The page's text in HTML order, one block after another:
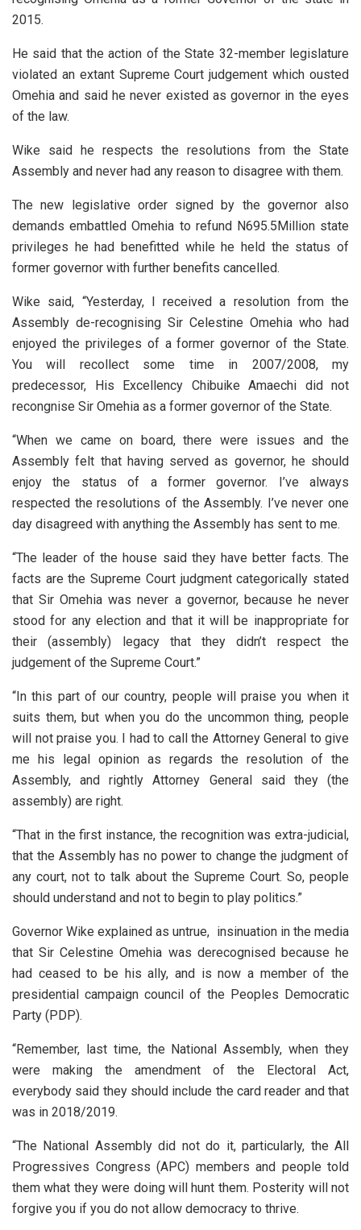
2015.
He said that the action of the State 32-member legislature
violated an extant Supreme Court judgement which ousted
Omehia and said he never existed as governor in the eyes
of the law.
Wike said he respects the resolutions from the State
Assembly and never had any reason to disagree with them.
The new legislative order signed by the governor also
demands embattled Omehia to refund N695.5Million state
privileges he had benefitted while he held the status of
former governor with further benefits cancelled.
Wike said, “Yesterday, I received a resolution from the
Assembly de-recognising Sir Celestine Omehia who had
enjoyed the privileges of a former governor of the State.
You will recollect some time in 2007/2008, my
predecessor, His Excellency Chibuike Amaechi did not
recongnise Sir Omehia as a former governor of the State.
“When we came on board, there were issues and the
Assembly felt that having served as governor, he should
enjoy the status of a former governor. I’ve always
respected the resolutions of the Assembly. I’ve never one
day disagreed with anything the Assembly has sent to me.
“The leader of the house said they have better facts. The
facts are the Supreme Court judgment categorically stated
that Sir Omehia was never a governor, because he never
stood for any election and that it will be inappropriate for
their (assembly) legacy that they didn’t respect the
judgement of the Supreme Court.”
“In this part of our country, people will praise you when it
suits them, but when you do the uncommon thing, people
will not praise you. I had to call the Attorney General to give
me his legal opinion as regards the resolution of the
Assembly, and rightly Attorney General said they (the
assembly) are right.
“That in the first instance, the recognition was extra-judicial,
that the Assembly has no power to change the judgment of
any court, not to talk about the Supreme Court. So, people
should understand and not to begin to play politics.”
Governor Wike explained as untrue, insinuation in the media
that Sir Celestine Omehia was derecognised because he
had ceased to be his ally, and is now a member of the
presidential campaign council of the Peoples Democratic
Party (PDP).
“Remember, last time, the National Assembly, when they
were making the amendment of the Electoral Act,
everybody said they should include the card reader and that
was in 2018/2019.
“The National Assembly did not do it, particularly, the All
Progressives Congress (APC) members and people told
them what they were doing will hunt them. Posterity will not
forgive you if you do not allow democracy to thrive.